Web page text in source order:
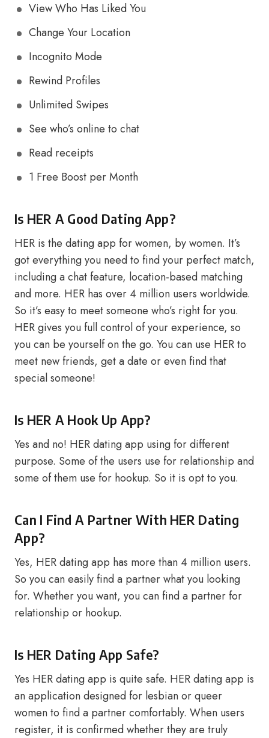
View Who Has Liked You
Change Your Location
Incognito Mode
Rewind Profiles
Unlimited Swipes
See who’s online to chat
Read receipts
1 Free Boost per Month
Is HER A Good Dating App?
HER is the dating app for women, by women. It’s
got everything you need to find your perfect match,
including a chat feature, location-based matching
and more. HER has over 4 million users worldwide.
So it’s easy to meet someone who’s right for you.
HER gives you full control of your experience, so
you can be yourself on the go. You can use HER to
meet new friends, get a date or even find that
special someone!
Is HER A Hook Up App?
Yes and no! HER dating app using for different
purpose. Some of the users use for relationship and
some of them use for hookup. So it is opt to you.
Can I Find A Partner With HER Dating
App?
Yes, HER dating app has more than 4 million users.
So you can easily find a partner what you looking
for. Whether you want, you can find a partner for
relationship or hookup.
Is HER Dating App Safe?
Yes HER dating app is quite safe. HER dating app is
an application designed for lesbian or queer
women to find a partner comfortably. When users
register, it is confirmed whether they are truly